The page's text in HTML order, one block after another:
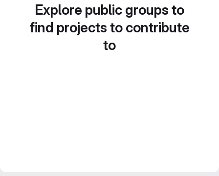
Explore public groups to
find projects to contribute
to